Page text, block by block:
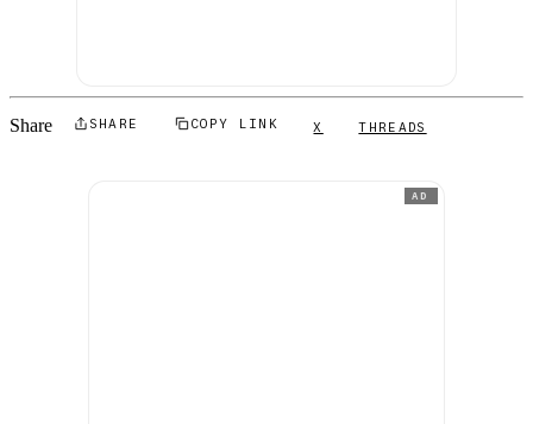
Share SHARE COPY LINK X THREADS
AD